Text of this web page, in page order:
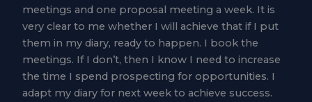
meetings and one proposal meeting a week. It is
very clear to me whether I will achieve that if I put
them in my diary, ready to happen. I book the
meetings. If I don’t, then I know I need to increase
the time I spend prospecting for opportunities. I
adapt my diary for next week to achieve success.